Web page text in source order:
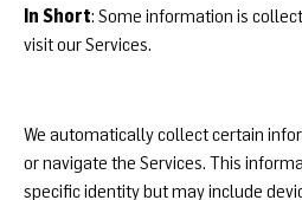
In Short: Some information is
visit our Services.
We automatically collect certain
or navigate the Services. This
specific identity but may include